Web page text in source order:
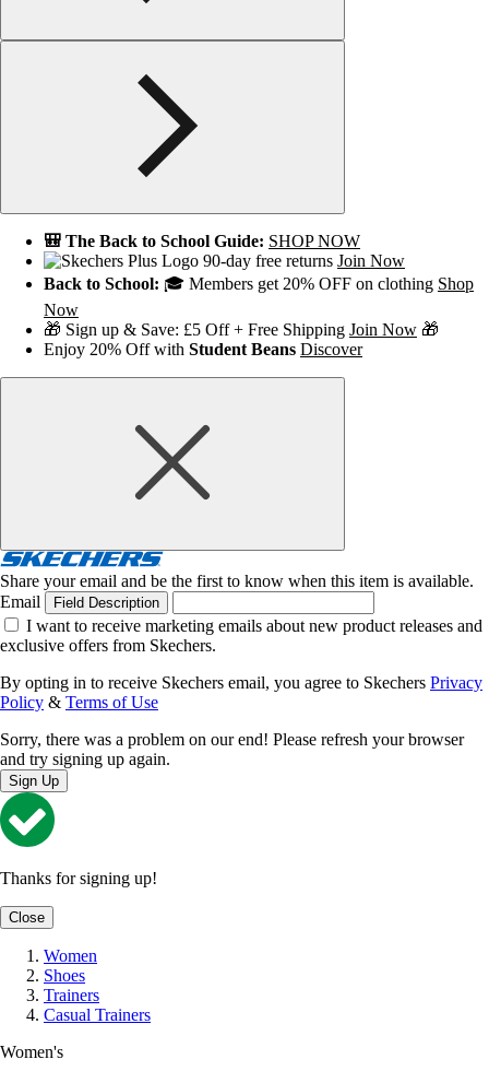
🎒 The Back to School Guide: SHOP NOW
90-day free returns Join Now
Back to School: 🎓 Members get 20% OFF on clothing Shop
Now
🎁 Sign up & Save: £5 Off + Free Shipping Join Now 🎁
Enjoy 20% Off with Student Beans Discover
Share your email and be the first to know when this item is available.
Email
Field Description
I want to receive marketing emails about new product releases and
exclusive offers from Skechers.
By opting in to receive Skechers email, you agree to Skechers Privacy
Policy & Terms of Use
Sorry, there was a problem on our end! Please refresh your browser
and try signing up again.
Sign Up
Thanks for signing up!
Close
Women
Shoes
Trainers
Casual Trainers
Women's